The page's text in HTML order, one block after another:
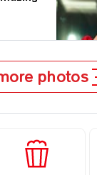
photos